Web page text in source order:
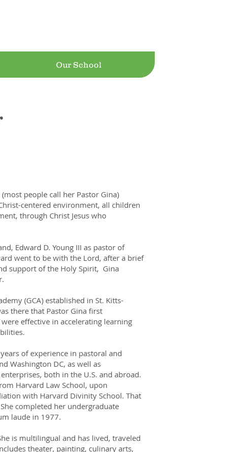
Our School
people call her Pastor Gina)
centered environment, all children
through Christ Jesus who
Edward D. Young III as pastor of
went to be with the Lord, after a brief
support of the Holy Spirit, Gina
(GCA) established in St. Kitts-
there that Pastor Gina first
effective in accelerating learning
of experience in pastoral and
Washington DC, as well as
both in the U.S. and abroad.
Harvard Law School, upon
with Harvard Divinity School. That
completed her undergraduate
laude in 1977.
is multilingual and has lived, traveled
theater, painting, culinary arts,